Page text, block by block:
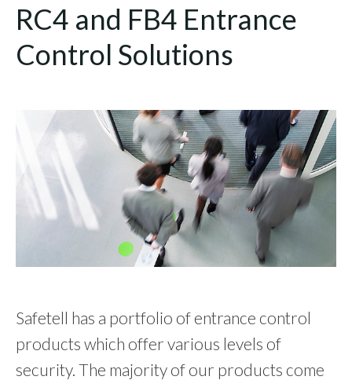
RC4 and FB4 Entrance
Control Solutions
Safetell has a portfolio of entrance control
products which offer various levels of
security. The majority of our products come